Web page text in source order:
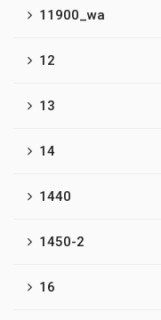
11900_wa
12
13
14
1440
1450-2
16